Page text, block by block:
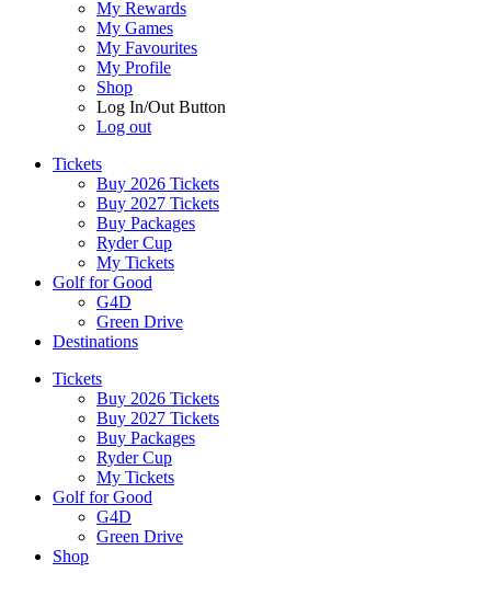
My Rewards
My Games
My Favourites
My Profile
Shop
Log In/Out Button
Log out
Tickets
Buy 2026 Tickets
Buy 2027 Tickets
Buy Packages
Ryder Cup
My Tickets
Golf for Good
G4D
Green Drive
Destinations
Tickets
Buy 2026 Tickets
Buy 2027 Tickets
Buy Packages
Ryder Cup
My Tickets
Golf for Good
G4D
Green Drive
Shop